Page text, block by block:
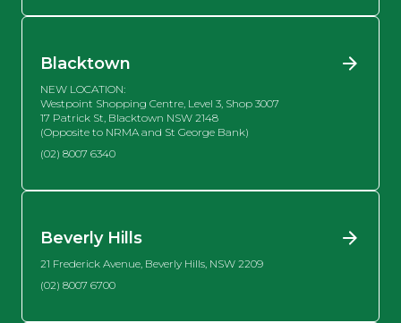
Blacktown
NEW LOCATION:
Westpoint Shopping Centre, Level 3, Shop 3007
17 Patrick St, Blacktown NSW 2148
(Opposite to NRMA and St George Bank)
(02) 8007 6340
Beverly Hills
21 Frederick Avenue, Beverly Hills, NSW 2209
(02) 8007 6700